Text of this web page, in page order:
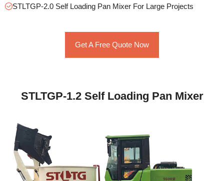
STLTGP-2.0 Self Loading Pan Mixer For Large Projects
Get A Free Quote Now
STLTGP-1.2 Self Loading Pan Mixer